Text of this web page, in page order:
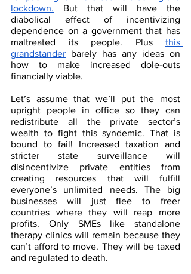
lockdown. But that will have the
diabolical effect of incentivizing
dependence on a government that has
maltreated its people. Plus this
grandstander barely has any ideas on
how to make increased dole-outs
financially viable.
Let’s assume that we’ll put the most
upright people in office so they can
redistribute all the private sector’s
wealth to fight this syndemic. That is
bound to fail! Increased taxation and
stricter state surveillance will
disincentivize private entities from
creating resources that will fulfill
everyone’s unlimited needs. The big
businesses will just flee to freer
countries where they will reap more
profits. Only SMEs like standalone
therapy clinics will remain because they
can’t afford to move. They will be taxed
and regulated to death.